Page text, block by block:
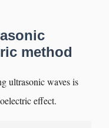
method
ultrasonic waves is
effect.